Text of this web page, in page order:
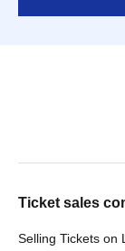
Ticket sales
Selling Tickets on